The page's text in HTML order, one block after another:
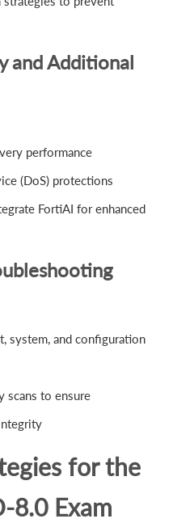
and Additional
performance
(DoS) protections
FortiAI for enhanced
system, and configuration
scans to ensure
for the
8.0 Exam